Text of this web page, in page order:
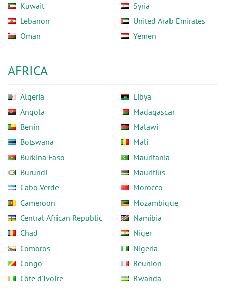
Kuwait
Lebanon
Oman
Syria
United Arab Emirates
Yemen
AFRICA
Algeria
Angola
Benin
Botswana
Burkina Faso
Burundi
Cabo Verde
Cameroon
Central African Republic
Chad
Comoros
Congo
Côte d'Ivoire
Libya
Madagascar
Malawi
Mali
Mauritania
Mauritius
Morocco
Mozambique
Namibia
Niger
Nigeria
Réunion
Rwanda